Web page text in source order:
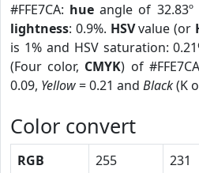
#FFE7CA: hue angle of 32.83º
lightness: 0.9%. HSVvalue (or
is 1% and HSV saturation:
(Four color, CMYK) of
0.09, Yellow= 0.21 and Black(K
Color convert
RGB 255 231